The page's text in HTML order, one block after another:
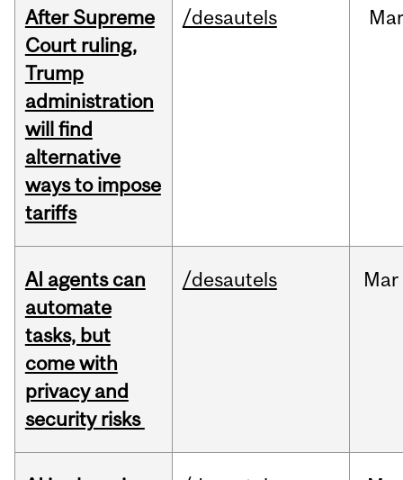
After Supreme
Court ruling,
Trump
administration
will find
alternative
ways to impose
tariffs
/desautels Mar
AI agents can
automate
tasks, but
come with
privacy and
security risks
/desautels Mar